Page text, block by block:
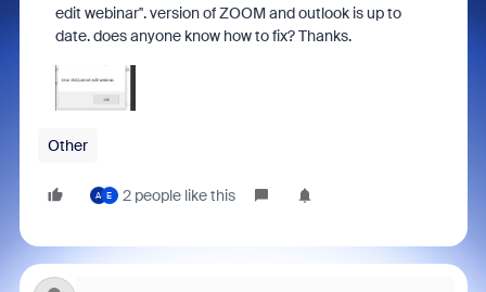
edit webinar''. version of ZOOM and outlook is up to
date.does anyone know how to fix? Thanks.
Other
A E 2 people like this